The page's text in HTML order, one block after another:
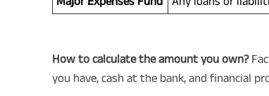
How to calculate the amount you own?
you have, cash at the bank, and financial